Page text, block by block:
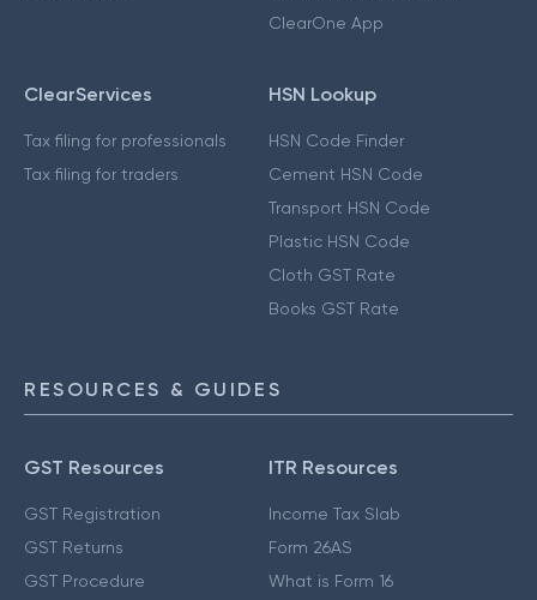
ClearOne App
ClearServices
Tax filing for professionals
Tax filing for traders
HSN Lookup
HSN Code Finder
Cement HSN Code
Transport HSN Code
Plastic HSN Code
Cloth GST Rate
Books GST Rate
RESOURCES & GUIDES
GST Resources
GST Registration
GST Returns
GST Procedure
ITR Resources
Income Tax Slab
Form 26AS
What is Form 16